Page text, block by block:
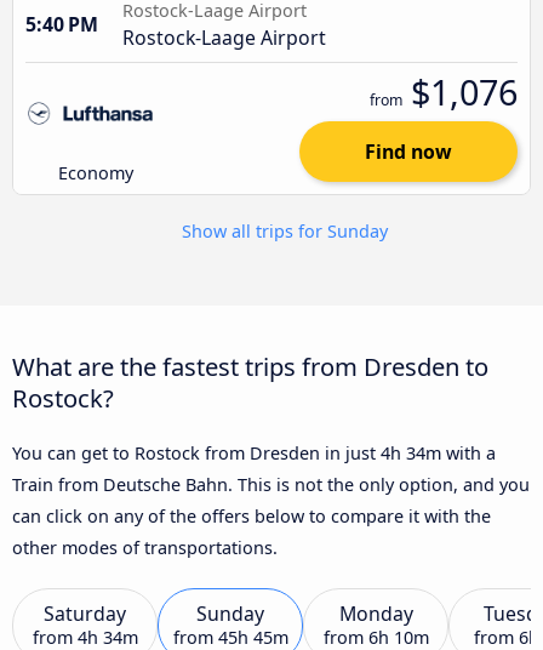
5:40 PM
Rostock-Laage Airport
Rostock-Laage Airport
Economy
from $1,076
Find now
Show all trips for Sunday
What are the fastest trips from Dresden to
Rostock?
You can get to Rostock from Dresden in just 4h 34m with a
Train from Deutsche Bahn. This is not the only option, and you
can click on any of the offers below to compare it with the
other modes of transportations.
Saturday
from 4h 34m
Sunday
from 45h 45m
Monday
from 6h 10m from 6h